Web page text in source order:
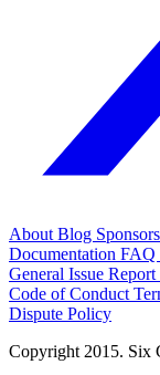
AboutBlog Sponsors
Documentation FAQ
General Issue Report
Code of Conduct
Dispute Policy
Copyright 2015. Six